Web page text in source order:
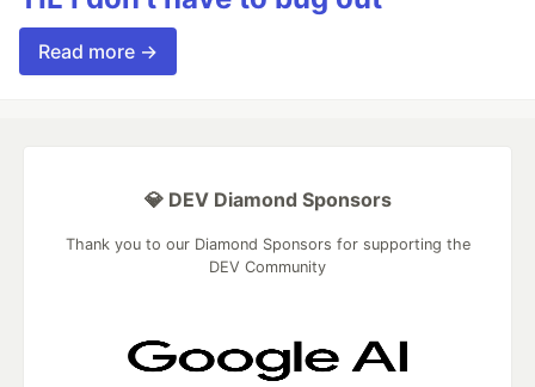
Read more →
💎 DEV Diamond Sponsors
Thank you to our Diamond Sponsors for supporting the
DEV Community